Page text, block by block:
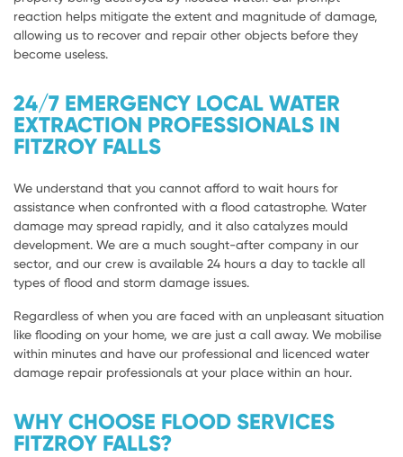
reaction helps mitigate the extent and magnitude of damage,
allowing us to recover and repair other objects before they
become useless.
24/7 EMERGENCY LOCAL WATER
EXTRACTION PROFESSIONALS IN
FITZROY FALLS
We understand that you cannot afford to wait hours for
assistance when confronted with a flood catastrophe. Water
damage may spread rapidly, and it also catalyzes mould
development. We are a much sought-after company in our
sector, and our crew is available 24 hours a day to tackle all
types of flood and storm damage issues.
Regardless of when you are faced with an unpleasant situation
like flooding on your home, we are just a call away. We mobilise
within minutes and have our professional and licenced water
damage repair professionals at your place within an hour.
WHY CHOOSE FLOOD SERVICES
FITZROY FALLS?